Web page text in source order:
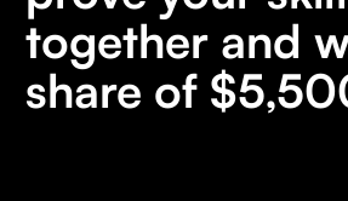
together and
share of